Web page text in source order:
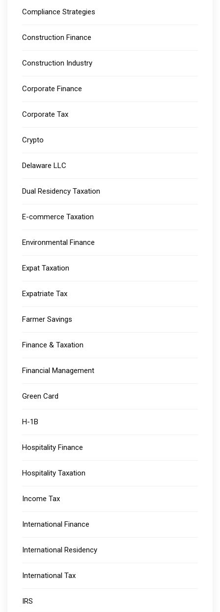
Compliance Strategies
Construction Finance
Construction Industry
Corporate Finance
Corporate Tax
Crypto
Delaware LLC
Dual Residency Taxation
E-commerce Taxation
Environmental Finance
Expat Taxation
Expatriate Tax
Farmer Savings
Finance & Taxation
Financial Management
Green Card
H-1B
Hospitality Finance
Hospitality Taxation
Income Tax
International Finance
International Residency
International Tax
IRS